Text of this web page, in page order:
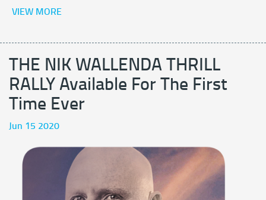
VIEW MORE
THE NIK WALLENDA THRILL
RALLY Available For The First
Time Ever
Jun 15 2020